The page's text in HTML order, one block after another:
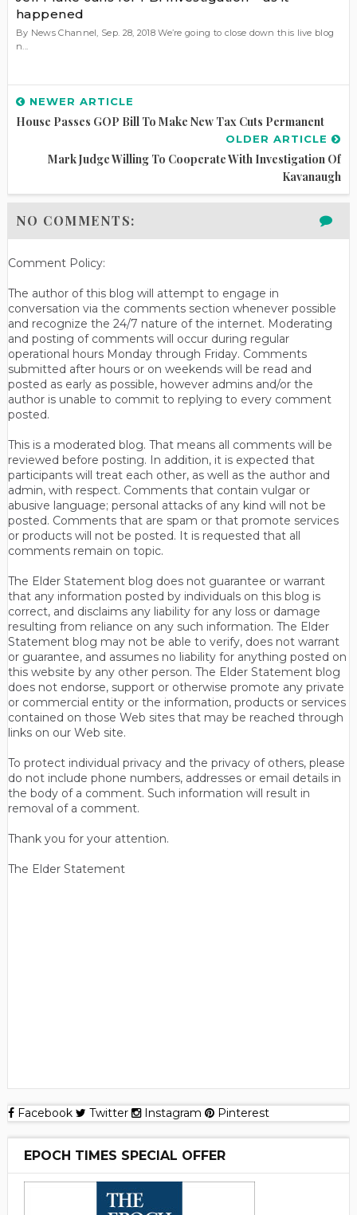
happened
By News Channel, Sep. 28, 2018 We’re going to close down this live blog
n...
NEWER ARTICLE
House Passes GOP Bill To Make New Tax Cuts Permanent
OLDER ARTICLE
Mark Judge Willing To Cooperate With Investigation Of
Kavanaugh
NO COMMENTS:
Comment Policy:
The author of this blog will attempt to engage in
conversation via the comments section whenever possible
and recognize the 24/7 nature of the internet. Moderating
and posting of comments will occur during regular
operational hours Monday through Friday. Comments
submitted after hours or on weekends will be read and
posted as early as possible, however admins and/or the
author is unable to commit to replying to every comment
posted.
This is a moderated blog. That means all comments will be
reviewed before posting. In addition, it is expected that
participants will treat each other, as well as the author and
admin, with respect. Comments that contain vulgar or
abusive language; personal attacks of any kind will not be
posted. Comments that are spam or that promote services
or products will not be posted. It is requested that all
comments remain on topic.
The Elder Statement blog does not guarantee or warrant
that any information posted by individuals on this blog is
correct, and disclaims any liability for any loss or damage
resulting from reliance on any such information. The Elder
Statement blog may not be able to verify, does not warrant
or guarantee, and assumes no liability for anything posted on
this website by any other person. The Elder Statement blog
does not endorse, support or otherwise promote any private
or commercial entity or the information, products or services
contained on those Web sites that may be reached through
links on our Web site.
To protect individual privacy and the privacy of others, please
do not include phone numbers, addresses or email details in
the body of a comment. Such information will result in
removal of a comment.
Thank you for your attention.
The Elder Statement
Facebook Twitter Instagram Pinterest
EPOCH TIMES SPECIAL OFFER